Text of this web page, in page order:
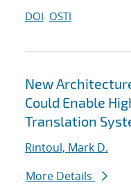
DOI OSTI
New
Could Enable
Translation
Rintoul, Mark D.
More Details